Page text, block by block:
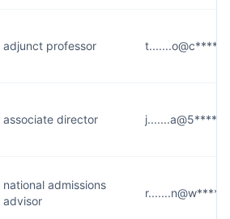
adjunct professor
associate director
national admissions
advisor